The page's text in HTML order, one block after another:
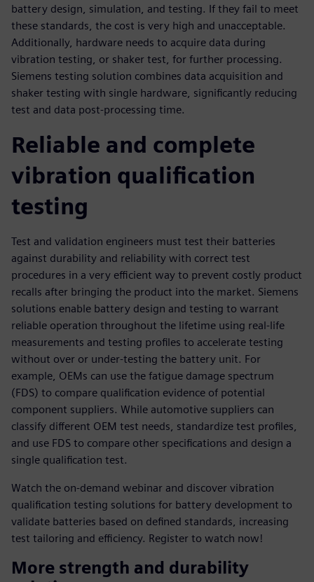
battery design, simulation, and testing. If they fail to meet
these standards, the cost is very high and unacceptable.
Additionally, hardware needs to acquire data during
vibration testing, or shaker test, for further processing.
Siemens testing solution combines data acquisition and
shaker testing with single hardware, significantly reducing
test and data post-processing time.
Reliable and complete
vibration qualification
testing
Test and validation engineers must test their batteries
against durability and reliability with correct test
procedures in a very efficient way to prevent costly product
recalls after bringing the product into the market. Siemens
solutions enable battery design and testing to warrant
reliable operation throughout the lifetime using real-life
measurements and testing profiles to accelerate testing
without over or under-testing the battery unit. For
example, OEMs can use the fatigue damage spectrum
(FDS) to compare qualification evidence of potential
component suppliers. While automotive suppliers can
classify different OEM test needs, standardize test profiles,
and use FDS to compare other specifications and design a
single qualification test.
Watch the on-demand webinar and discover vibration
qualification testing solutions for battery development to
validate batteries based on defined standards, increasing
test tailoring and efficiency. Register to watch now!
More strength and durability